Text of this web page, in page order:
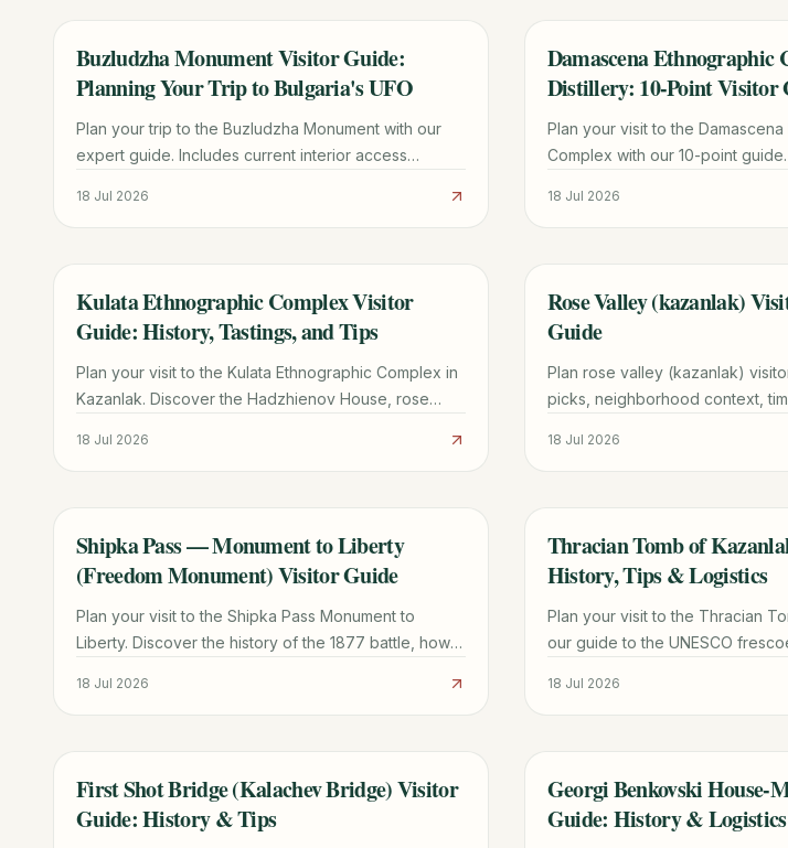
TRAVEL GUIDE
Buzludzha Monument Visitor Guide:
Planning Your Trip to Bulgaria's UFO
Plan your trip to the Buzludzha Monument with our
expert guide. Includes current interior access
18 Jul 2026
TRAVEL GUIDE
Damascena Ethnographic
Distillery: 10-Point Visitor
Plan your visit to the
Complex with our 10-point
18 Jul 2026
TRAVEL GUIDE
Kulata Ethnographic Complex Visitor
Guide: History, Tastings, and Tips
Plan your visit to the Kulata Ethnographic Complex in
Kazanlak. Discover the Hadzhienov House, rose
18 Jul 2026
TRAVEL GUIDE
Rose Valley (kazanlak)
Guide
Plan rose valley (kazanlak)
picks, neighborhood context,
18 Jul 2026
TRAVEL GUIDE
Shipka Pass — Monument to Liberty
(Freedom Monument) Visitor Guide
Plan your visit to the Shipka Pass Monument to
Liberty. Discover the history of the 1877 battle, how
18 Jul 2026
TRAVEL GUIDE
Thracian Tomb of
History, Tips & Logistics
Plan your visit to the Thracian
our guide to the UNESCO
18 Jul 2026
TRAVEL GUIDE
First Shot Bridge (Kalachev Bridge) Visitor
Guide: History & Tips
TRAVEL GUIDE
Georgi Benkovski House-
Guide: History & Logistics